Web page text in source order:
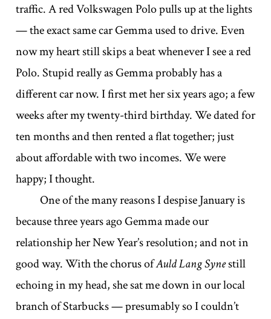
traffic. A red Volkswagen Polo pulls up at the lights
— the exact same car Gemma used to drive. Even
now my heart still skips a beat whenever I see a red
Polo. Stupid really as Gemma probably has a
different car now. I first met her six years ago; a few
weeks after my twenty-third birthday. We dated for
ten months and then rented a flat together; just
about affordable with two incomes. We were
happy; I thought.
One of the many reasons I despise January is
because three years ago Gemma made our
relationship her New Year’s resolution; and not in
good way. With the chorus ofAuld Lang Synestill
echoing in my head, she sat me down in our local
branch of Starbucks — presumably so I couldn’t